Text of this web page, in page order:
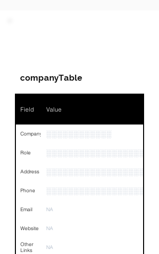
companyTable
Field Value
Company ░░░░░░░░░░░░
Role
Address
Phone
Email NA
Website NA
Other
Links
NA